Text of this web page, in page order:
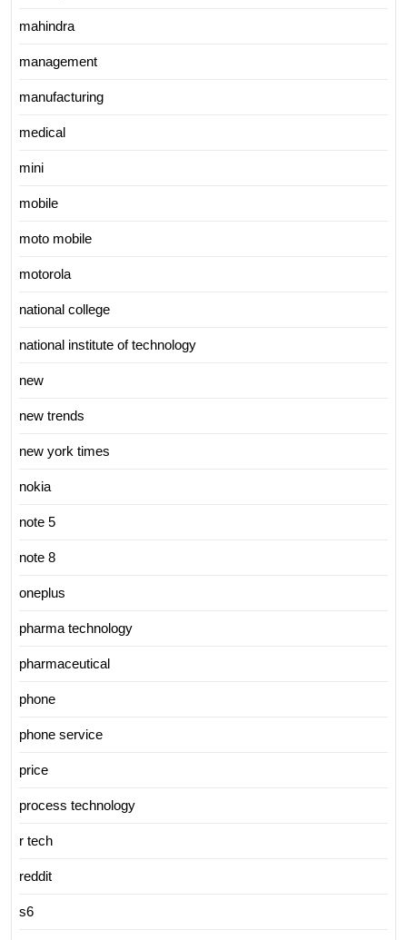
mahindra
management
manufacturing
medical
mini
mobile
moto mobile
motorola
national college
national institute of technology
new
new trends
new york times
nokia
note 5
note 8
oneplus
pharma technology
pharmaceutical
phone
phone service
price
process technology
r tech
reddit
s6